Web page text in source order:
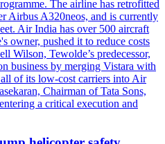
The airline has retrofitted
Airbus A320neos, and is currently
Air India has over 500 aircraft
owner, pushed it to reduce costs
Wilson, Tewolde’s predecessor,
business by merging Vistara with
of its low-cost carriers into Air
Chairman of Tata Sons,
a critical execution and